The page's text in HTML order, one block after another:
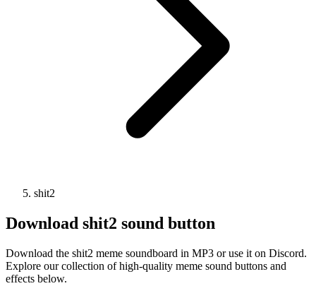
shit2
Download shit2 sound button
Download the shit2 meme soundboard in MP3 or use it on Discord.
Explore our collection of high-quality meme sound buttons and
effects below.